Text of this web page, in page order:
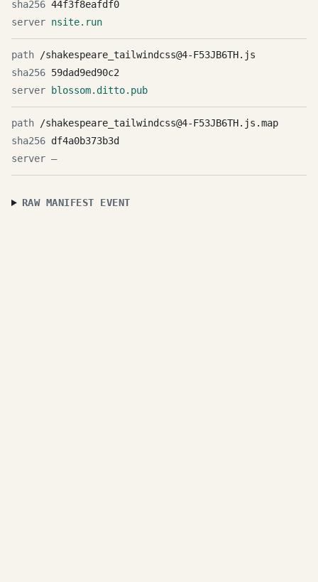
44f3f8eafdf0
nsite.run
/shakespeare_tailwindcss@4-F53JB6TH.js
59dad9ed90c2
blossom.ditto.pub
/shakespeare_tailwindcss@4-F53JB6TH.js.map
df4a0b373b3d
—
RAW MANIFEST EVENT